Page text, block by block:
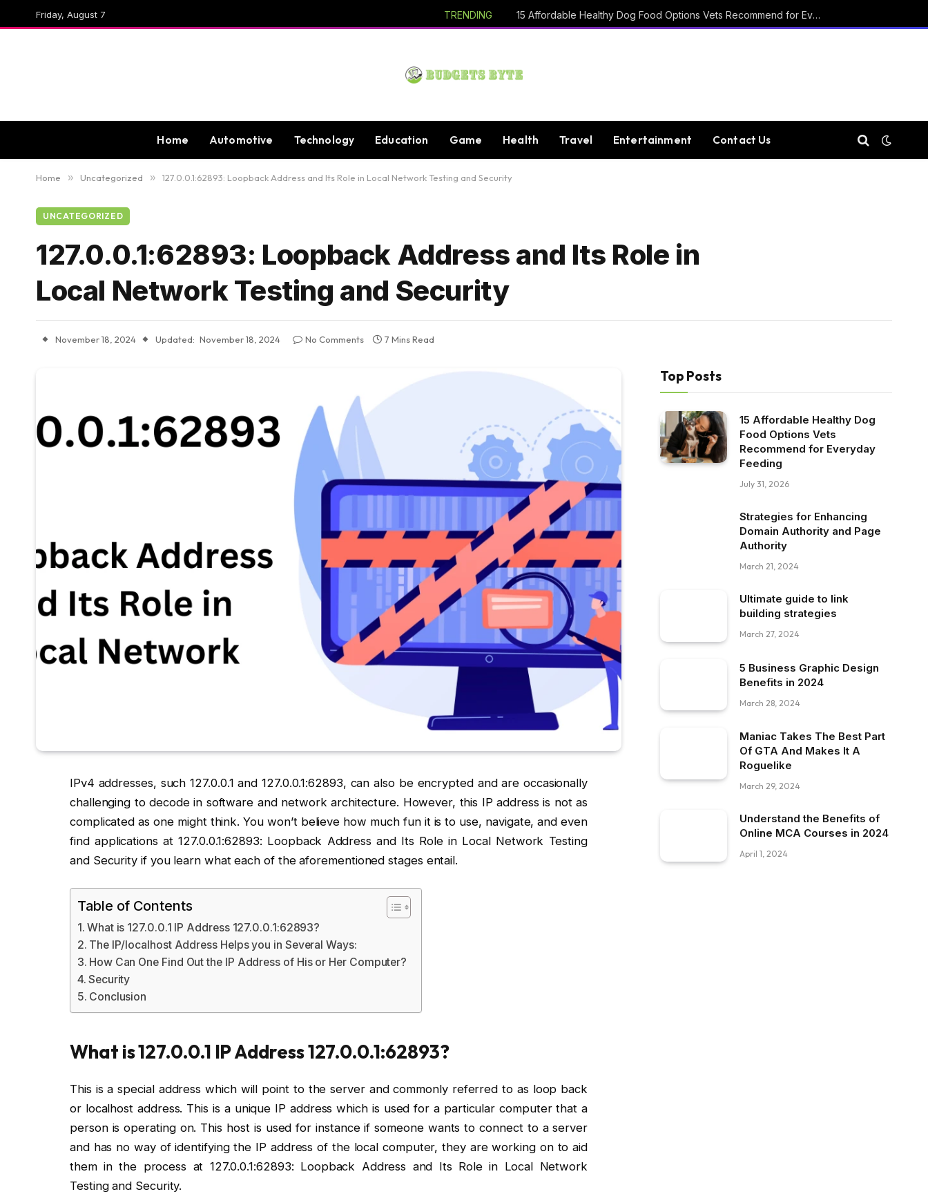
Friday, August 7 TRENDING 15 Affordable Healthy Dog Food Options Vets Recommend for Everyday Feeding
Home Automotive Technology Education Game Health Travel Entertainment Contact Us
Home » Uncategorized » 127.0.0.1:62893: Loopback Address and Its Role in Local Network Testing and Security
UNCATEGORIZED
127.0.0.1:62893: Loopback Address and Its Role in
Local Network Testing and Security
November 18, 2024 Updated: November 18, 2024 No Comments 7 Mins Read
IPv4 addresses, such 127.0.0.1 and 127.0.0.1:62893, can also be encrypted and are occasionally
challenging to decode in software and network architecture. However, this IP address is not as
complicated as one might think. You won’t believe how much fun it is to use, navigate, and even
find applications at 127.0.0.1:62893: Loopback Address and Its Role in Local Network Testing
and Security if you learn what each of the aforementioned stages entail.
Table of Contents
What is 127.0.0.1 IP Address 127.0.0.1:62893?
The IP/localhost Address Helps you in Several Ways:
How Can One Find Out the IP Address of His or Her Computer?
Security
Conclusion
What is 127.0.0.1 IP Address 127.0.0.1:62893?
This is a special address which will point to the server and commonly referred to as loop back
or localhost address. This is a unique IP address which is used for a particular computer that a
person is operating on. This host is used for instance if someone wants to connect to a server
and has no way of identifying the IP address of the local computer, they are working on to aid
them in the process at 127.0.0.1:62893: Loopback Address and Its Role in Local Network
Testing and Security.
Top Posts
15 Affordable Healthy Dog
Food Options Vets
Recommend for Everyday
Feeding
July 31, 2026
Strategies for Enhancing
Domain Authority and Page
Authority
March 21, 2024
Ultimate guide to link
building strategies
March 27, 2024
5 Business Graphic Design
Benefits in 2024
March 28, 2024
Maniac Takes The Best Part
Of GTA And Makes It A
Roguelike
March 29, 2024
Understand the Benefits of
Online MCA Courses in 2024
April 1, 2024